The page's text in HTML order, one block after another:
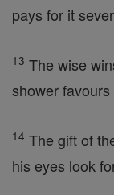
pays for it
13 The wise
shower
14 The gift of
his eyes look